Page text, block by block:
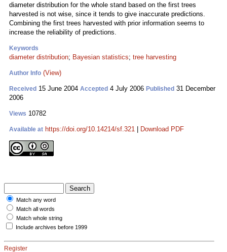
diameter distribution for the whole stand based on the first trees
harvested is not wise, since it tends to give inaccurate predictions.
Combining the first trees harvested with prior information seems to
increase the reliability of predictions.
Keywords
diameter distribution; Bayesian statistics; tree harvesting
Author Info (View)
Received 15 June 2004 Accepted 4 July 2006 Published 31 December
2006
Views 10782
Available at https://doi.org/10.14214/sf.321 Download PDF
Match any word
Match all words
Match whole string
Include archives before 1999
Register